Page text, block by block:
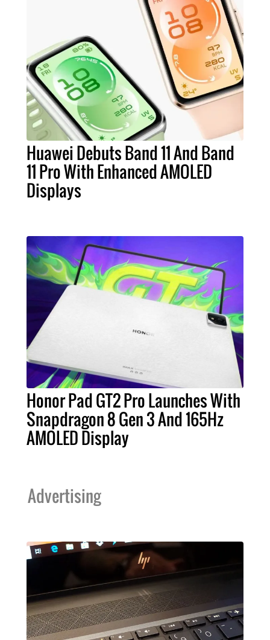
Huawei Debuts Band 11 And Band
11 Pro With Enhanced AMOLED
Displays
Honor Pad GT2 Pro Launches With
Snapdragon 8 Gen 3 And 165Hz
AMOLED Display
Advertising